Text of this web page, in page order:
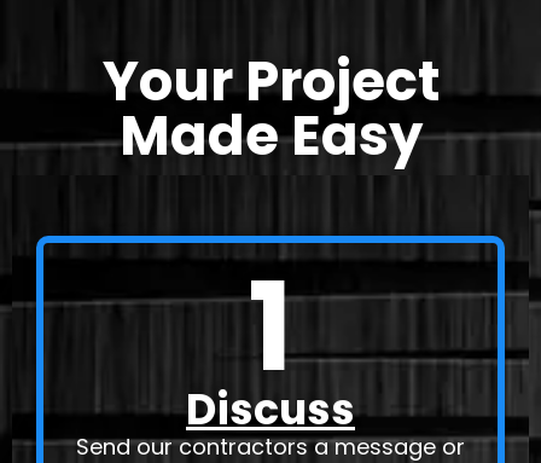
Your Project
Made Easy
1
Discuss
Send our contractors a message or